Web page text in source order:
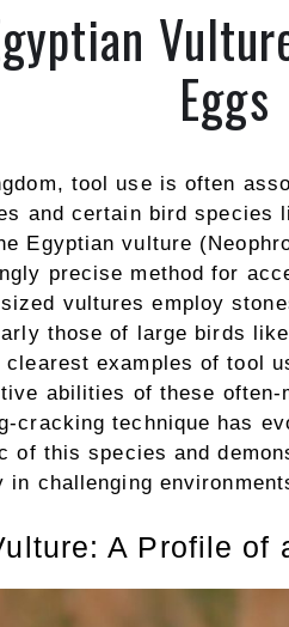
Eggs
tool use is often
and certain bird species
Egyptian vulture
precise method for
vultures employ
those of large birds
examples of tool
abilities of these often-
cracking technique has
of this species and
challenging
A Profile of